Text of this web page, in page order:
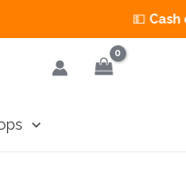
💵 Cash on